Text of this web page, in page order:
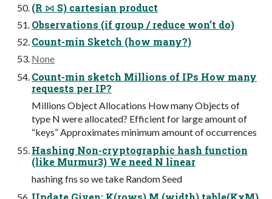
(R ⋈ S) cartesian product
Observations (if group / reduce won’t do)
Count-min Sketch (how many?)
None
Count-min sketch Millions of IPs How many
requests per IP?
Millions Object Allocations How many Objects of
type N were allocated? Efficient for large amount of
“keys” Approximates minimum amount of occurrences
Hashing Non-cryptographic hash function
(like Murmur3) We need N linear
hashing fns so we take Random Seed